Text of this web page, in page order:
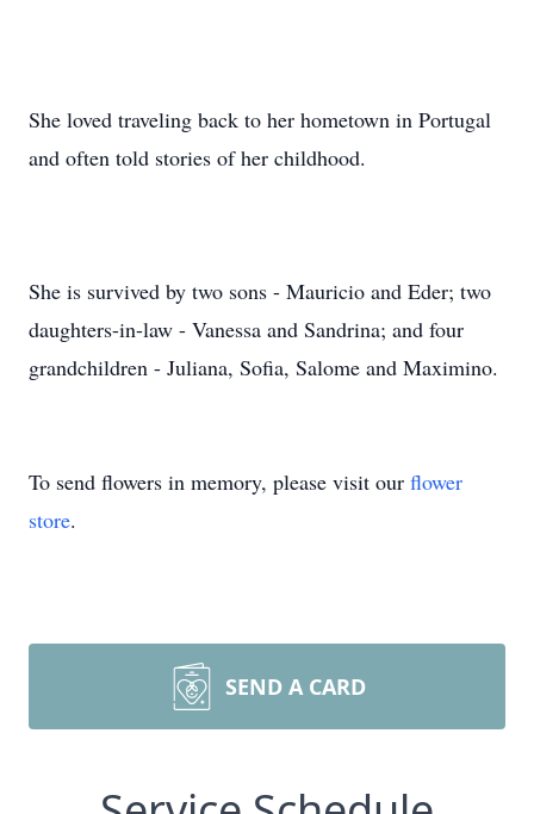
She loved traveling back to her hometown in Portugal
and often told stories of her childhood.
She is survived by two sons - Mauricio and Eder; two
daughters-in-law - Vanessa and Sandrina; and four
grandchildren - Juliana, Sofia, Salome and Maximino.
To send flowers in memory, please visit our flower
store.
SEND A CARD